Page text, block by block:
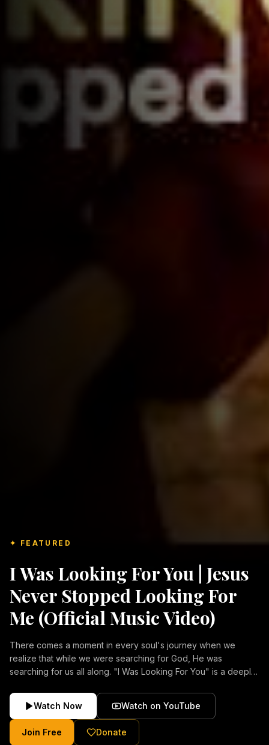
✦ FEATURED
I Was Looking For You | Jesus
Never Stopped Looking For
Me (Official Music Video)
There comes a moment in every soul's journey when we
realize that while we were searching for God, He was
searching for us all along. "I Was Looking For You" is a deeply
forgiveness, and the unconditional love of Jesus Christ.
Inspired by the stories of those who encountered Christ and
were transformed by His grace, this song reflects the longing
of the human heart and the comforting truth that Jesus never
Watch Now Watch on YouTube
Join Free Donate